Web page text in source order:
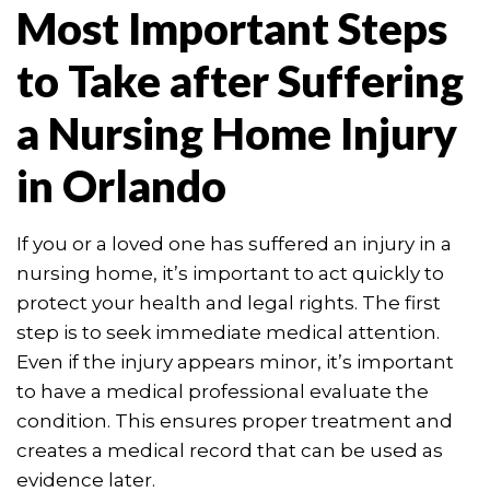
Most Important Steps
to Take after Suffering
a Nursing Home Injury
in Orlando
If you or a loved one has suffered an injury in a
nursing home, it’s important to act quickly to
protect your health and legal rights. The first
step is to seek immediate medical attention.
Even if the injury appears minor, it’s important
to have a medical professional evaluate the
condition. This ensures proper treatment and
creates a medical record that can be used as
evidence later.